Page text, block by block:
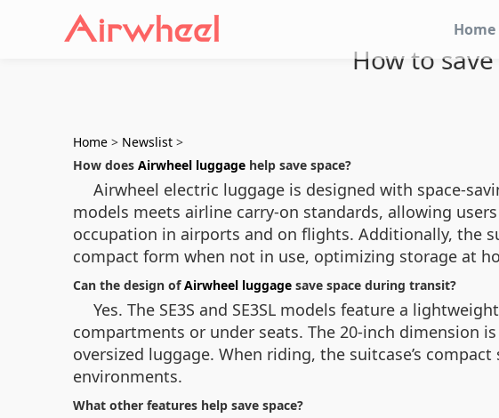
Home
How to
Home > Newslist >
How does Airwheel luggage help save space?
Airwheel electric luggage is designed with space-
models meets airline carry-on standards, allowing
occupation in airports and on flights. Additionally, the
compact form when not in use, optimizing storage at
Can the design ofAirwheel luggage save space during transit?
Yes. The SE3S and SE3SL models feature a
compartments or under seats. The 20-inch dimension
oversized luggage. When riding, the suitcase’s
environments.
What other features help save space?